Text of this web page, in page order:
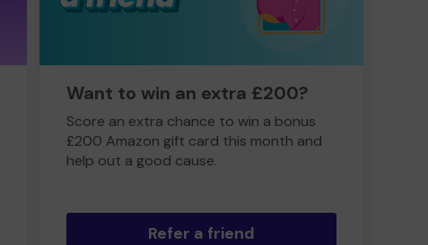
Want to win an extra £200?
Score an extra chance to win a bonus
£200 Amazon gift card this month and
help out a good cause.
Refer a friend